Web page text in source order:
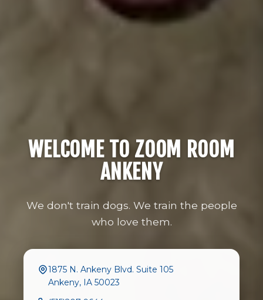
WELCOME TO ZOOM ROOM
ANKENY
We don't train dogs. We train the people
who love them.
1875 N. Ankeny Blvd. Suite 105
Ankeny, IA 50023